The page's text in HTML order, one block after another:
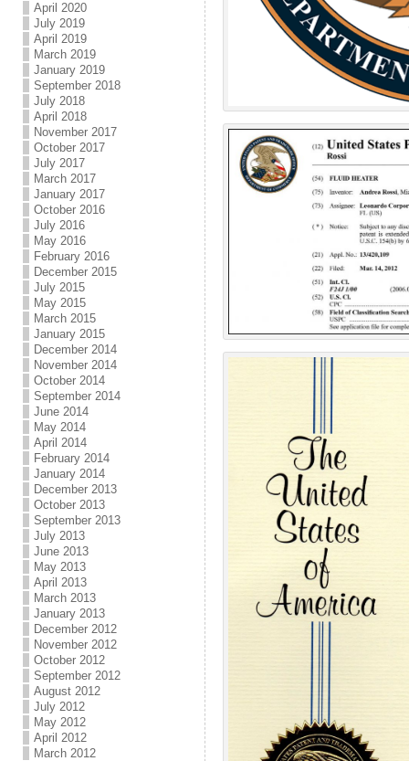
April 2020
July 2019
April 2019
March 2019
January 2019
September 2018
July 2018
April 2018
November 2017
October 2017
July 2017
March 2017
January 2017
October 2016
July 2016
May 2016
February 2016
December 2015
July 2015
May 2015
March 2015
January 2015
December 2014
November 2014
October 2014
September 2014
June 2014
May 2014
April 2014
February 2014
January 2014
December 2013
October 2013
September 2013
July 2013
June 2013
May 2013
April 2013
March 2013
January 2013
December 2012
November 2012
October 2012
September 2012
August 2012
July 2012
May 2012
April 2012
March 2012